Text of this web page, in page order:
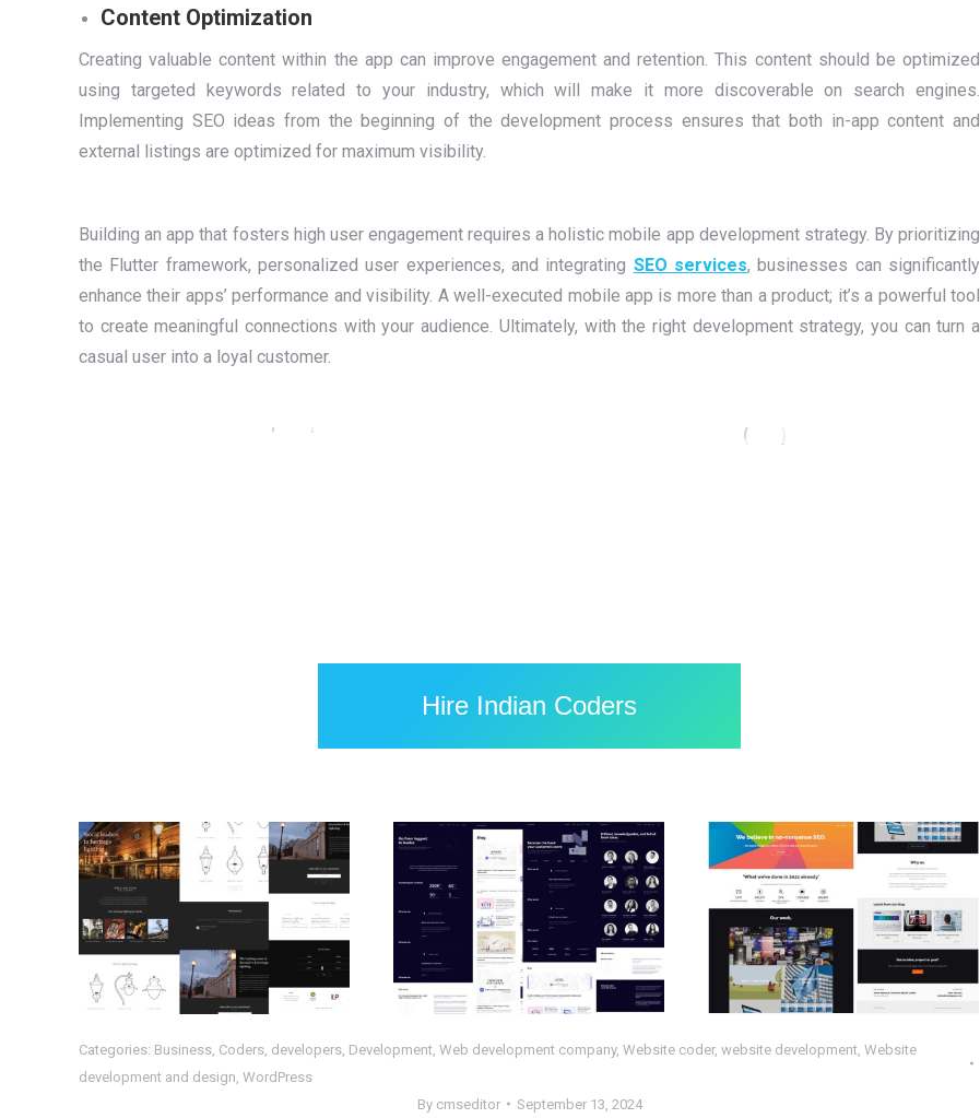
Content Optimization
Creating valuable content within the app can improve engagement and retention. This content should be optimized
using targeted keywords related to your industry, which will make it more discoverable on search engines.
Implementing SEO ideas from the beginning of the development process ensures that both in-app content and
external listings are optimized for maximum visibility.
Building an app that fosters high user engagement requires a holistic mobile app development strategy. By prioritizing
the Flutter framework, personalized user experiences, and integrating SEO services, businesses can significantly
enhance their apps’ performance and visibility. A well-executed mobile app is more than a product; it’s a powerful tool
to create meaningful connections with your audience. Ultimately, with the right development strategy, you can turn a
casual user into a loyal customer.
Technology: A Website & Mobile App
Social Expression with a Bold, Fun
Hire Indian Coders
Completed
WordPress Project :
WS- HL
PHP, Web Design,Web
Completed HTML
Project : Scientia –
DBT
HTML PHP,Web Design , Web
Completed
WordPress Project :
TA
PHP,Web Design,Web
Categories: Business Coders developers Development Web development company, Website coder, website development Website
development and design WordPress
By cmseditor September 13, 2024